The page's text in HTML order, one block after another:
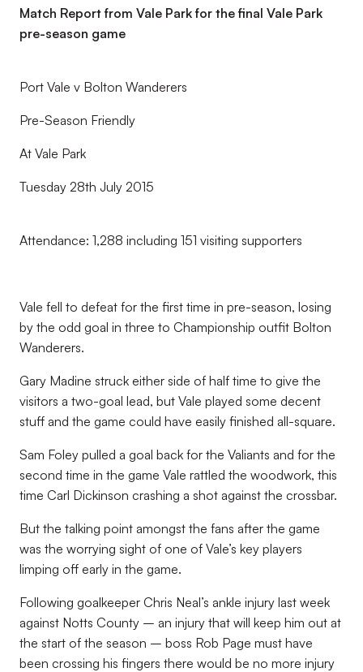
Match Report from Vale Park for the final Vale Park
pre-season game
Port Vale v Bolton Wanderers
Pre-Season Friendly
At Vale Park
Tuesday 28th July 2015
Attendance: 1,288 including 151 visiting supporters
Vale fell to defeat for the first time in pre-season, losing
by the odd goal in three to Championship outfit Bolton
Wanderers.
Gary Madine struck either side of half time to give the
visitors a two-goal lead, but Vale played some decent
stuff and the game could have easily finished all-square.
Sam Foley pulled a goal back for the Valiants and for the
second time in the game Vale rattled the woodwork, this
time Carl Dickinson crashing a shot against the crossbar.
But the talking point amongst the fans after the game
was the worrying sight of one of Vale’s key players
limping off early in the game.
Following goalkeeper Chris Neal’s ankle injury last week
against Notts County – an injury that will keep him out at
the start of the season – boss Rob Page must have
been crossing his fingers there would be no more injury